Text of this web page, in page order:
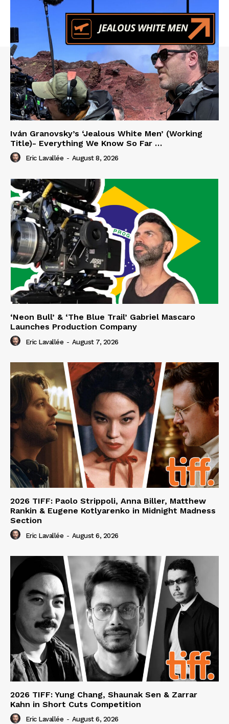
Iván Granovsky’s ‘Jealous White Men’ (Working
Title)- Everything We Know So Far …
Eric Lavallée - August 8, 2026
‘Neon Bull’ & ‘The Blue Trail’ Gabriel Mascaro
Launches Production Company
Eric Lavallée - August 7, 2026
2026 TIFF: Paolo Strippoli, Anna Biller, Matthew
Rankin & Eugene Kotlyarenko in Midnight Madness
Section
Eric Lavallée - August 6, 2026
2026 TIFF: Yung Chang, Shaunak Sen & Zarrar
Kahn in Short Cuts Competition
Eric Lavallée - August 6, 2026